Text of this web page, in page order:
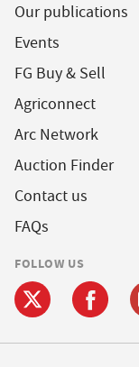
Our publications
Events
FG Buy & Sell
Agriconnect
Arc Network
Auction Finder
Contact us
FAQs
FOLLOW US